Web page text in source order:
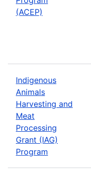
(ACEP)
Indigenous
Animals
Harvesting and
Meat
Processing
Grant (IAG)
Program